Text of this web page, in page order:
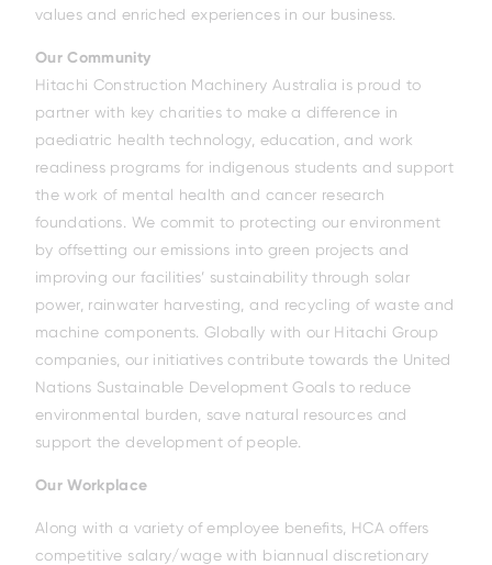
values and enriched experiences in our business.
Our Community
Hitachi Construction Machinery Australia is proud to
partner with key charities to make a difference in
paediatric health technology, education, and work
readiness programs for indigenous students and support
the work of mental health and cancer research
foundations. We commit to protecting our environment
by offsetting our emissions into green projects and
improving our facilities’ sustainability through solar
power, rainwater harvesting, and recycling of waste and
machine components. Globally with our Hitachi Group
companies, our initiatives contribute towards the United
Nations Sustainable Development Goals to reduce
environmental burden, save natural resources and
support the development of people.
Our Workplace
Along with a variety of employee benefits, HCA offers
competitive salary/wage with biannual discretionary